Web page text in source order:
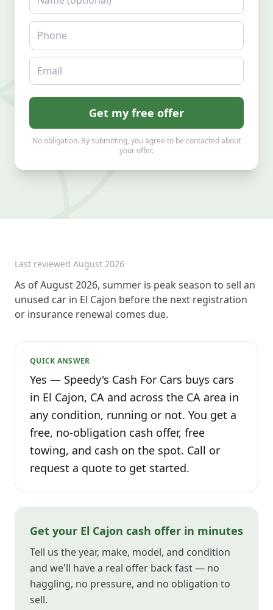
Phone
Email
Get my free offer
No obligation. By submitting, you agree to be contacted about
your offer.
Last reviewed August 2026
As of August 2026, summer is peak season to sell an
unused car in El Cajon before the next registration
or insurance renewal comes due.
QUICK ANSWER
Yes — Speedy's Cash For Cars buys cars
in El Cajon, CA and across the CA area in
any condition, running or not. You get a
free, no-obligation cash offer, free
towing, and cash on the spot. Call or
request a quote to get started.
Get your El Cajon cash offer in minutes
Tell us the year, make, model, and condition
and we'll have a real offer back fast — no
haggling, no pressure, and no obligation to
sell.